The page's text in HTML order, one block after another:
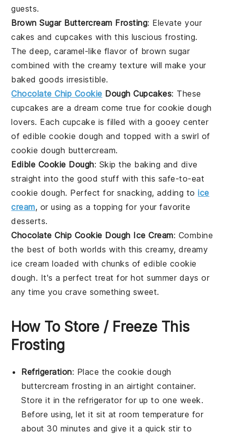
guests.
Brown Sugar Buttercream Frosting: Elevate your
cakes andcupcakes with this luscious frosting.
The deep, caramel-like flavor of brown sugar
combined with the creamy texture will make your
baked goods irresistible.
Chocolate Chip Cookie Dough Cupcakes: These
cupcakes are a dream come true for cookie dough
lovers. Each cupcake is filled with a gooey center
of edible cookie dough and topped with a swirl of
cookie dough buttercream.
Edible Cookie Dough: Skip the baking and dive
straight into the good stuff with this safe-to-eat
cookie dough. Perfect for snacking, adding toice
cream, or using as a topping for your favorite
desserts.
Chocolate Chip Cookie Dough Ice Cream: Combine
the best of both worlds with this creamy, dreamy
ice cream loaded with chunks of edible cookie
dough. It's a perfect treat for hot summer days or
any time you crave something sweet.
How To Store / Freeze This
Frosting
Refrigeration: Place the cookie dough
buttercream frosting in an airtight container.
Store it in the refrigerator for up to one week.
Before using, let it sit at room temperature for
about 30 minutes and give it a quick stir to